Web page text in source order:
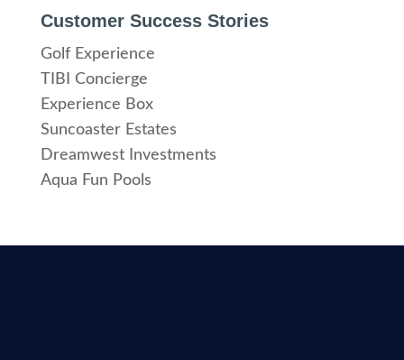
Customer Success Stories
Golf Experience
TIBI Concierge
Experience Box
Suncoaster Estates
Dreamwest Investments
Aqua Fun Pools